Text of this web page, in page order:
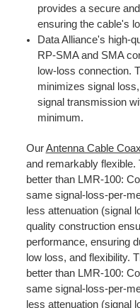
provides a secure
ensuring the cable's
Data Alliance's high-
RP-SMA and SMA
low-loss connection.
minimizes signal
signal transmission
minimum.
OurAntenna Cable
and remarkably flexible.
better than LMR-100:
same signal-loss-per-
less attenuation (signal
quality construction
performance, ensuring
low loss, and flexibility.
better than LMR-100:
same signal-loss-per-
less attenuation (signal